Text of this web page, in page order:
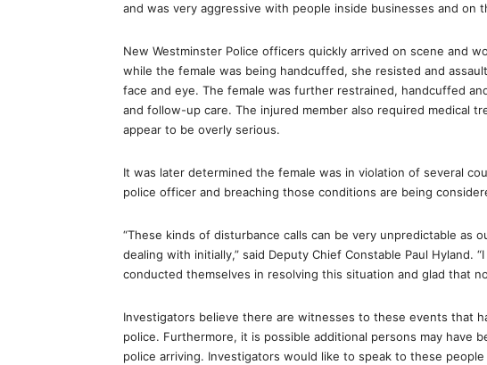
and was very aggressive with people inside businesses and on
New Westminster Police officers quickly arrived on scene and
while the female was being handcuffed, she resisted and
face and eye. The female was further restrained, handcuffed
and follow-up care. The injured member also required medical
appear to be overly serious.
It was later determined the female was in violation of several
police officer and breaching those conditions are being
“These kinds of disturbance calls can be very unpredictable as
dealing with initially,” said Deputy Chief Constable Paul Hyland.
conducted themselves in resolving this situation and glad that
Investigators believe there are witnesses to these events that
police. Furthermore, it is possible additional persons may have
police arriving. Investigators would like to speak to these